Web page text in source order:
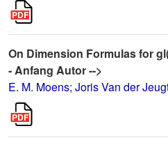
On Dimension Formulas for
- Anfang Autor -->
E. M. Moens; Joris Van der